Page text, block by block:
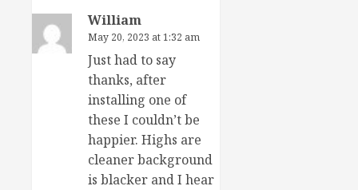
William
May 20, 2023 at 1:32 am
Just had to say
thanks, after
installing one of
these I couldn’t be
happier. Highs are
cleaner background
is blacker and I hear